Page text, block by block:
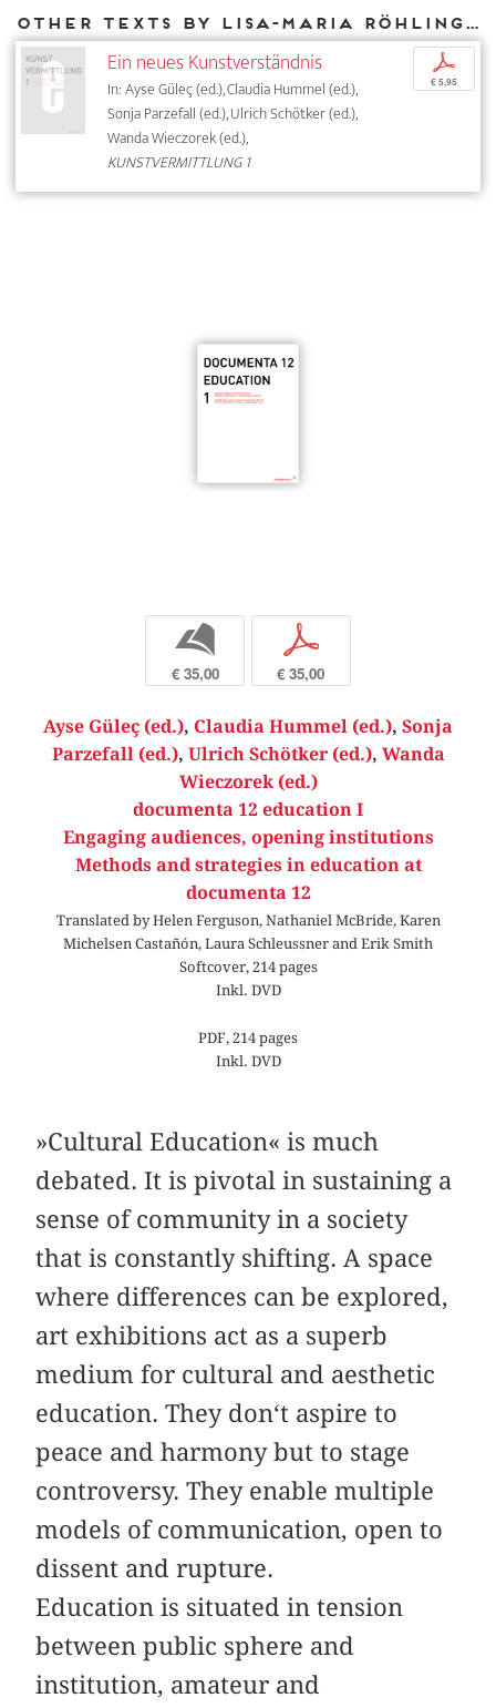
Other texts by Lisa-Maria Röhling for DIAPHANES
Ein neues Kunstverständnis
In: Ayse Güleç (ed.), Claudia Hummel (ed.),
Sonja Parzefall (ed.), Ulrich Schötker (ed.),
Wanda Wieczorek (ed.),
KUNSTVERMITTLUNG 1
p
€ 5,95
b
€ 35,00
p
€ 35,00
Ayse Güleç (ed.), Claudia Hummel (ed.), Sonja
Parzefall (ed.), Ulrich Schötker (ed.), Wanda
Wieczorek (ed.)
documenta 12 education I
Engaging audiences, opening institutions
Methods and strategies in education at
documenta 12
Translated by Helen Ferguson, Nathaniel McBride, Karen
Michelsen Castañón, Laura Schleussner and Erik Smith
Softcover, 214 pages
Inkl. DVD
PDF, 214 pages
Inkl. DVD
»Cultural Education« is much
debated. It is pivotal in sustaining a
sense of community in a society
that is constantly shifting. A space
where differences can be explored,
art exhibitions act as a superb
medium for cultural and aesthetic
education. They don‘t aspire to
peace and harmony but to stage
controversy. They enable multiple
models of communication, open to
dissent and rupture.
Education is situated in tension
between public sphere and
institution, amateur and